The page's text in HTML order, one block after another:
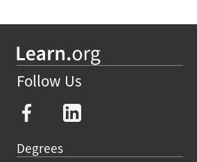
Follow Us
Degrees